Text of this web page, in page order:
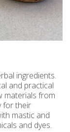
free
ingredients.
and practical
materials from
for their
mastic and
and dyes.